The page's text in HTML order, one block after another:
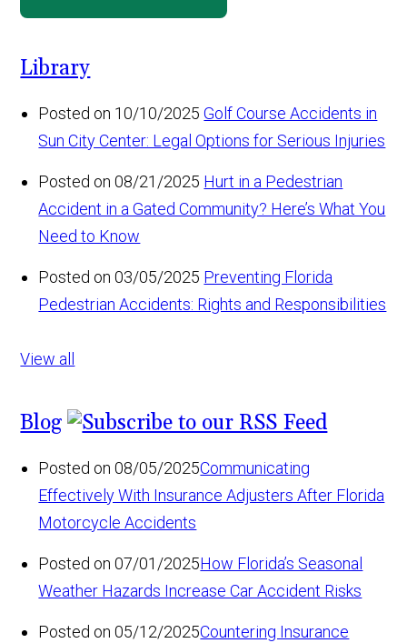
Library
Posted on 10/10/2025 Golf Course Accidents in
Sun City Center: Legal Options for Serious Injuries
Posted on 08/21/2025 Hurt in a Pedestrian
Accident in a Gated Community? Here’s What You
Need to Know
Posted on 03/05/2025 Preventing Florida
Pedestrian Accidents: Rights and Responsibilities
View all
Blog
Posted on 08/05/2025Communicating
Effectively With Insurance Adjusters After Florida
Motorcycle Accidents
Posted on 07/01/2025How Florida’s Seasonal
Weather Hazards Increase Car Accident Risks
Posted on 05/12/2025Countering Insurance